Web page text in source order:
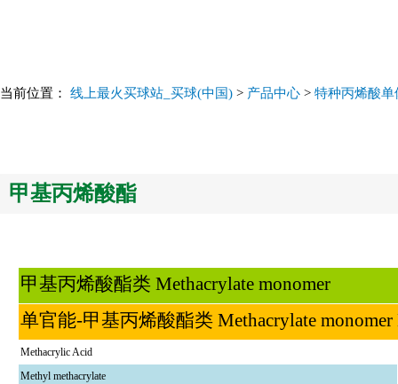
当前位置： 线上最火买球站_买球(中国) > 产品中心 > 特种丙烯酸单
甲基丙烯酸酯
甲基丙烯酸酯类Methacrylate monomer
单官能-甲基丙烯酸酯类Methacrylate
Methacrylic Acid
Methyl methacrylate